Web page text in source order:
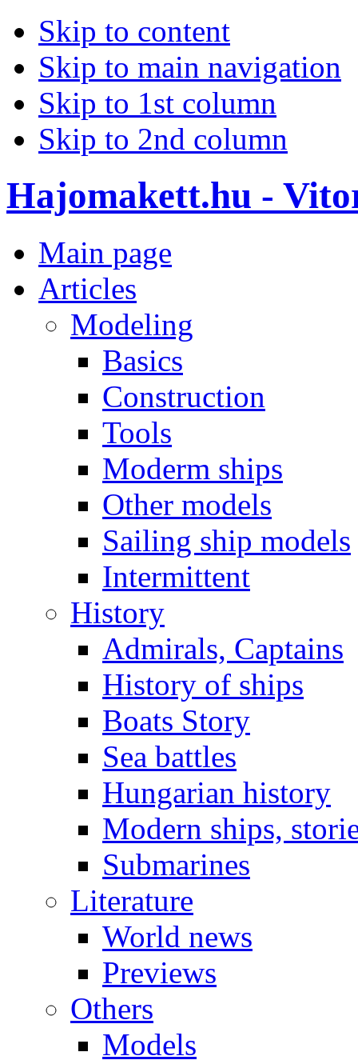
Skip to content
Skip to main navigation
Skip to 1st column
Skip to 2nd column
Hajomakett.hu -
Main page
Articles
Modeling
Basics
Construction
Tools
Moderm ships
Other models
Sailing ship models
Intermittent
History
Admirals, Captains
History of ships
Boats Story
Sea battles
Hungarian history
Modern ships,
Submarines
Literature
World news
Previews
Others
Models